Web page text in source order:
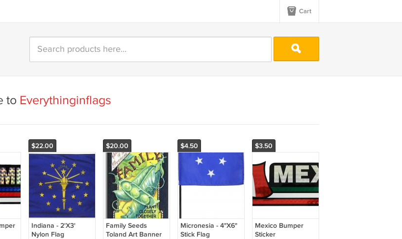
Cart
to Everythinginflags
$22.00
Indiana - 2'X3'
Nylon Flag
$20.00
Family Seeds
Toland Art Banner
$4.50
Micronesia - 4"X6"
Stick Flag
$3.50
Mexico Bumper
Sticker